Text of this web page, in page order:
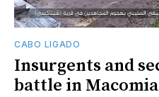
CABO LIGADO
Insurgents and
battle in